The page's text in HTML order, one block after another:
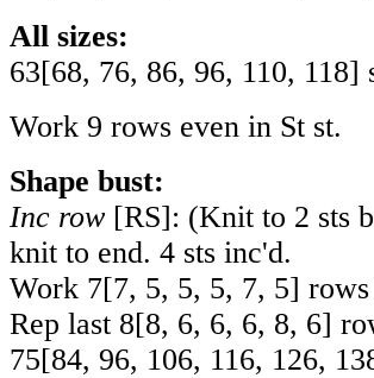
All sizes:
63[68, 76, 86, 96, 110, 118]
Work 9 rows even in St st.
Shape bust:
Inc row [RS]: (Knit to 2 sts
knit to end. 4 sts inc'd.
Work 7[7, 5, 5, 5, 7, 5]
Rep last 8[8, 6, 6, 6, 8, 6]
75[84, 96, 106, 116, 126,